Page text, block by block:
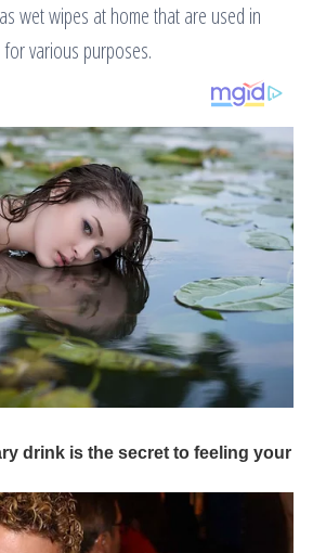
wet wipes at home that are used in
various purposes.